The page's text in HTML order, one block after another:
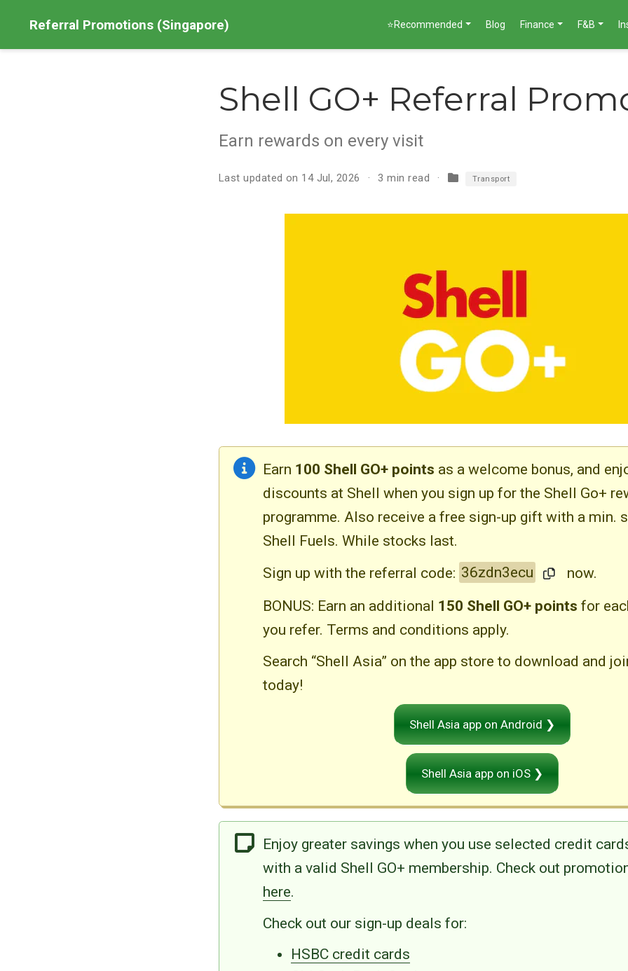
Referral Promotions (Singapore) ⭐Recommended Blog Finance F&B
Shell GO+ Referral
Earn rewards on every visit
Last updated on 14 Jul, 2026 3 min read Transport
Earn 100 Shell GO+ points as a welcome bonus, and
discounts at Shell when you sign up for the Shell Go+
programme. Also receive a free sign-up gift with a min.
Shell Fuels. While stocks last.
Sign up with the referral code: 36zdn3ecu
now.
BONUS: Earn an additional 150 Shell GO+ points for
you refer. Terms and conditions apply.
Search “Shell Asia” on the app store to download and
today!
Shell Asia app on Android ❯
Shell Asia app on iOS ❯
Enjoy greater savings when you use selected credit
with a valid Shell GO+ membership. Check out
here.
Check out our sign-up deals for:
HSBC credit cards